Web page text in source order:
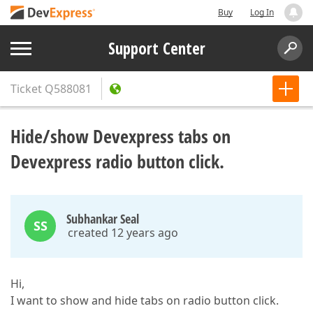
Buy Log In
Support Center
Ticket Q588081
Hide/show Devexpress tabs on
Devexpress radio button click.
SS Subhankar Seal
created 12 years ago
Hi,
I want to show and hide tabs on radio button click.